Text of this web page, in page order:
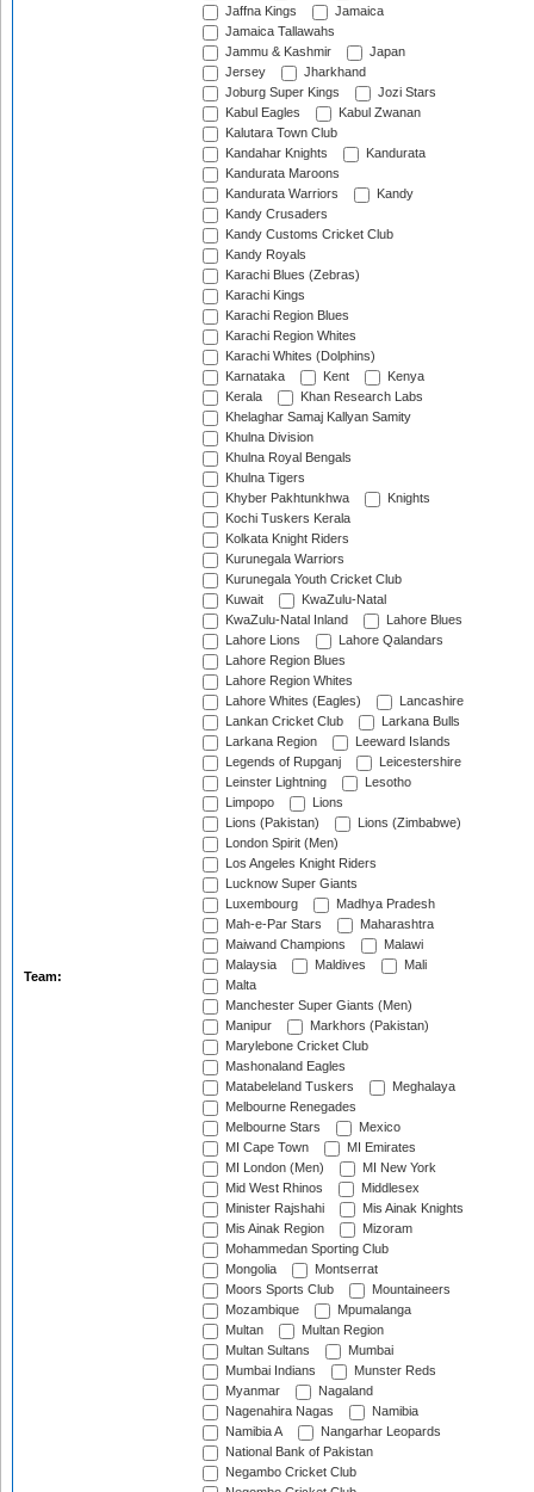
Team:
Jaffna Kings
Jamaica
Jamaica Tallawahs
Jammu & Kashmir
Japan
Jersey
Jharkhand
Joburg Super Kings
Jozi Stars
Kabul Eagles
Kabul Zwanan
Kalutara Town Club
Kandahar Knights
Kandurata
Kandurata Maroons
Kandurata Warriors
Kandy
Kandy Crusaders
Kandy Customs Cricket Club
Kandy Royals
Karachi Blues (Zebras)
Karachi Kings
Karachi Region Blues
Karachi Region Whites
Karachi Whites (Dolphins)
Karnataka
Kent
Kenya
Kerala
Khan Research Labs
Khelaghar Samaj Kallyan Samity
Khulna Division
Khulna Royal Bengals
Khulna Tigers
Khyber Pakhtunkhwa
Knights
Kochi Tuskers Kerala
Kolkata Knight Riders
Kurunegala Warriors
Kurunegala Youth Cricket Club
Kuwait
KwaZulu-Natal
KwaZulu-Natal Inland
Lahore Blues
Lahore Lions
Lahore Qalandars
Lahore Region Blues
Lahore Region Whites
Lahore Whites (Eagles)
Lancashire
Lankan Cricket Club
Larkana Bulls
Larkana Region
Leeward Islands
Legends of Rupganj
Leicestershire
Leinster Lightning
Lesotho
Limpopo
Lions
Lions (Pakistan)
Lions (Zimbabwe)
London Spirit (Men)
Los Angeles Knight Riders
Lucknow Super Giants
Luxembourg
Madhya Pradesh
Mah-e-Par Stars
Maharashtra
Maiwand Champions
Malawi
Malaysia
Maldives
Mali
Malta
Manchester Super Giants (Men)
Manipur
Markhors (Pakistan)
Marylebone Cricket Club
Mashonaland Eagles
Matabeleland Tuskers
Meghalaya
Melbourne Renegades
Melbourne Stars
Mexico
MI Cape Town
MI Emirates
MI London (Men)
MI New York
Mid West Rhinos
Middlesex
Minister Rajshahi
Mis Ainak Knights
Mis Ainak Region
Mizoram
Mohammedan Sporting Club
Mongolia
Montserrat
Moors Sports Club
Mountaineers
Mozambique
Mpumalanga
Multan
Multan Region
Multan Sultans
Mumbai
Mumbai Indians
Munster Reds
Myanmar
Nagaland
Nagenahira Nagas
Namibia
Namibia A
Nangarhar Leopards
National Bank of Pakistan
Negambo Cricket Club